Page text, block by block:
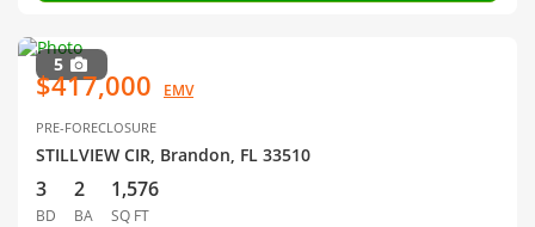
5
$417,000 EMV
PRE-FORECLOSURE
STILLVIEW CIR, Brandon, FL 33510
3
BD
2
BA
1,576
SQ FT